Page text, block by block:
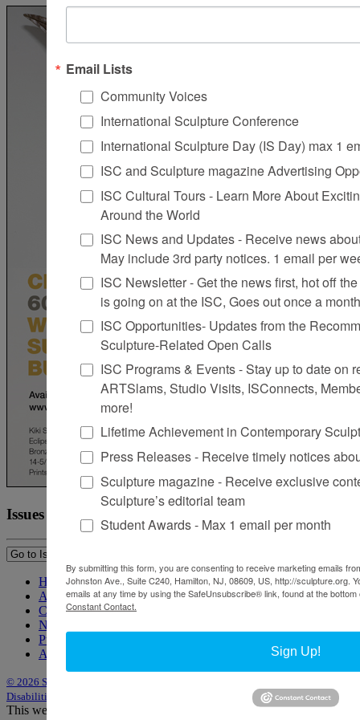
Issues
Home
About Sculpture
Contact Us
Newsletter
Purchase Issues
Advertise
© 2026 Sculpture
Disabilities Act Statement
This website uses cookies to improve your experience. We'll assume
Email Lists
Community Voices
International Sculpture Conference
International Sculpture Day (IS Day) max 1
ISC and Sculpture magazine Advertising
ISC Cultural Tours - Learn More About
Around the World
ISC News and Updates - Receive news
May include 3rd party notices. 1 email per
ISC Newsletter - Get the news first, hot off
is going on at the ISC, Goes out once a month
ISC Opportunities- Updates from the
Sculpture-Related Open Calls
ISC Programs & Events - Stay up to date on
ARTSlams, Studio Visits, ISConnects,
more!
Lifetime Achievement in Contemporary
Press Releases - Receive timely notices
Sculpture magazine - Receive exclusive
Sculpture’s editorial team
Student Awards - Max 1 email per month
By submitting this form, you are consenting to receive marketing emails
Johnston Ave., Suite C240, Hamilton, NJ, 08609, US, http://sculpture.org.
emails at any time by using the SafeUnsubscribe® link, found at the
Constant Contact.
Sign Up!